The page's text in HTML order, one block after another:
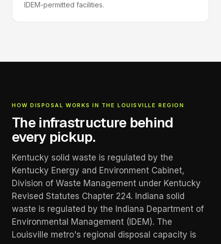
IDEM-permitted facilities.
HOW DISPOSAL WORKS IN THE LOUISVILLE REGION
The infrastructure behind
every pickup.
Kentucky solid waste is regulated by the
Kentucky Energy and Environment Cabinet,
Division of Waste Management under Kentucky
Revised Statutes Chapter 224. Indiana solid
waste is regulated by the Indiana Department of
Environmental Management (IDEM). The
Louisville metro's regional disposal capacity is